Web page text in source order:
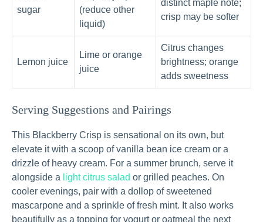
sugar
(reduce other
liquid)
distinct maple note;
crisp may be softer
Lemon juice
Lime or orange
juice
Citrus changes
brightness; orange
adds sweetness
Serving Suggestions and Pairings
This Blackberry Crisp is sensational on its own, but
elevate it with a scoop of vanilla bean ice cream or a
drizzle of heavy cream. For a summer brunch, serve it
alongside a light citrus salad or grilled peaches. On
cooler evenings, pair with a dollop of sweetened
mascarpone and a sprinkle of fresh mint. It also works
beautifully as a topping for yogurt or oatmeal the next